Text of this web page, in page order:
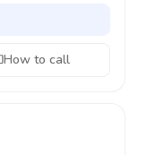
How to call